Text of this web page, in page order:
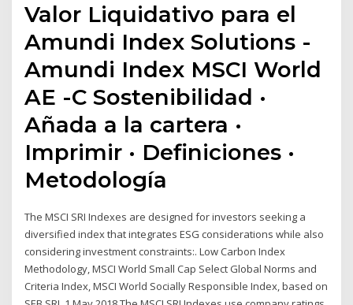
Valor Liquidativo para el
Amundi Index Solutions -
Amundi Index MSCI World
AE -C Sostenibilidad ·
Añada a la cartera ·
Imprimir · Definiciones ·
Metodología
The MSCI SRI Indexes are designed for investors seeking a
diversified index that integrates ESG considerations while also
considering investment constraints:. Low Carbon Index
Methodology, MSCI World Small Cap Select Global Norms and
Criteria Index, MSCI World Socially Responsible Index, based on